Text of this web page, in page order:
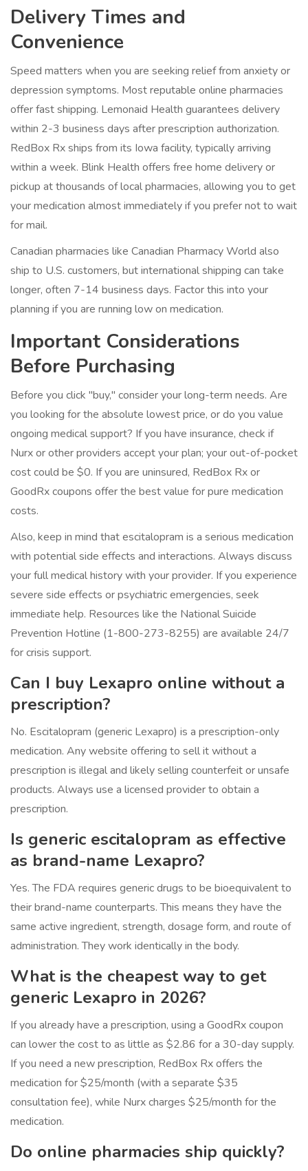
Delivery Times and
Convenience
Speed matters when you are seeking relief from anxiety or
depression symptoms. Most reputable online pharmacies
offer fast shipping. Lemonaid Health guarantees delivery
within 2-3 business days after prescription authorization.
RedBox Rx ships from its Iowa facility, typically arriving
within a week. Blink Health offers free home delivery or
pickup at thousands of local pharmacies, allowing you to get
your medication almost immediately if you prefer not to wait
for mail.
Canadian pharmacies like Canadian Pharmacy World also
ship to U.S. customers, but international shipping can take
longer, often 7-14 business days. Factor this into your
planning if you are running low on medication.
Important Considerations
Before Purchasing
Before you click "buy," consider your long-term needs. Are
you looking for the absolute lowest price, or do you value
ongoing medical support? If you have insurance, check if
Nurx or other providers accept your plan; your out-of-pocket
cost could be $0. If you are uninsured, RedBox Rx or
GoodRx coupons offer the best value for pure medication
costs.
Also, keep in mind that escitalopram is a serious medication
with potential side effects and interactions. Always discuss
your full medical history with your provider. If you experience
severe side effects or psychiatric emergencies, seek
immediate help. Resources like the National Suicide
Prevention Hotline (1-800-273-8255) are available 24/7
for crisis support.
Can I buy Lexapro online without a
prescription?
No. Escitalopram (generic Lexapro) is a prescription-only
medication. Any website offering to sell it without a
prescription is illegal and likely selling counterfeit or unsafe
products. Always use a licensed provider to obtain a
prescription.
Is generic escitalopram as effective
as brand-name Lexapro?
Yes. The FDA requires generic drugs to be bioequivalent to
their brand-name counterparts. This means they have the
same active ingredient, strength, dosage form, and route of
administration. They work identically in the body.
What is the cheapest way to get
generic Lexapro in 2026?
If you already have a prescription, using a GoodRx coupon
can lower the cost to as little as $2.86 for a 30-day supply.
If you need a new prescription, RedBox Rx offers the
medication for $25/month (with a separate $35
consultation fee), while Nurx charges $25/month for the
medication.
Do online pharmacies ship quickly?